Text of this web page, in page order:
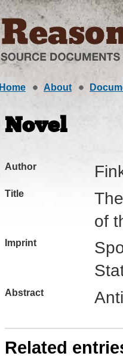
Home About
Novel
Author
Title
of
Imprint
Abstract
Related